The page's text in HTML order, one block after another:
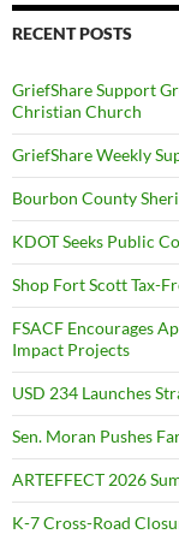
RECENT POSTS
GriefShare Support
Christian Church
GriefShare Weekly
Bourbon County
KDOT Seeks Public
Shop Fort Scott Tax-
FSACF Encourages
Impact Projects
USD 234 Launches
Sen. Moran Pushes
ARTEFFECT 2026
K-7 Cross-Road